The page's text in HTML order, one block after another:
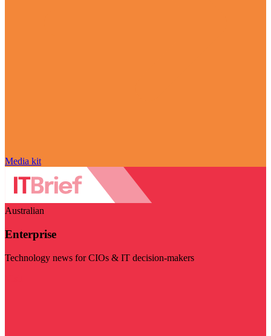
Media kit
Australian
Enterprise
Technology news for CIOs & IT decision-makers